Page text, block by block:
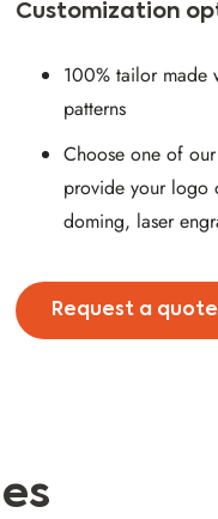
Customization
100% tailor made
patterns
Choose one of
provide your logo
doming, laser
Request a quote